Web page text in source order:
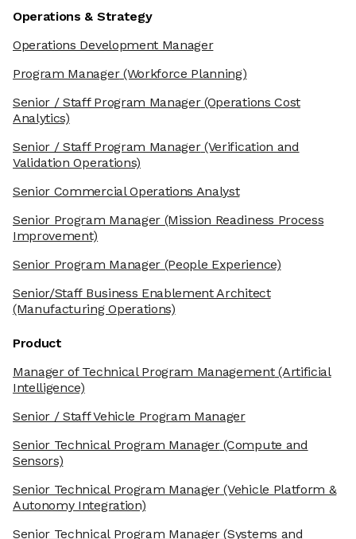
Operations & Strategy
Operations Development Manager
Program Manager(Workforce Planning)
Senior / Staff Program Manager(Operations Cost
Analytics)
Senior / Staff Program Manager(Verification and
Validation Operations)
Senior Commercial Operations Analyst
Senior Program Manager(Mission Readiness Process
Improvement)
Senior Program Manager(People Experience)
Senior/Staff Business Enablement Architect
(Manufacturing Operations)
Product
Manager of Technical Program Management(Artificial
Intelligence)
Senior / Staff Vehicle Program Manager
Senior Technical Program Manager(Compute and
Sensors)
Senior Technical Program Manager(Vehicle Platform &
Autonomy Integration)
Senior Technical Program Manager(Systems and